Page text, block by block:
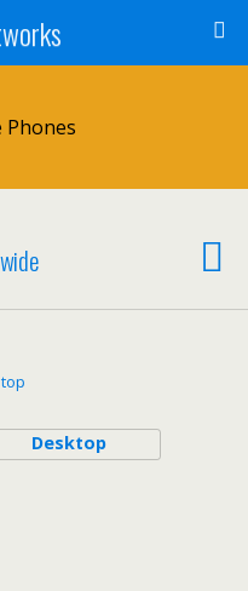
Phones
Desktop